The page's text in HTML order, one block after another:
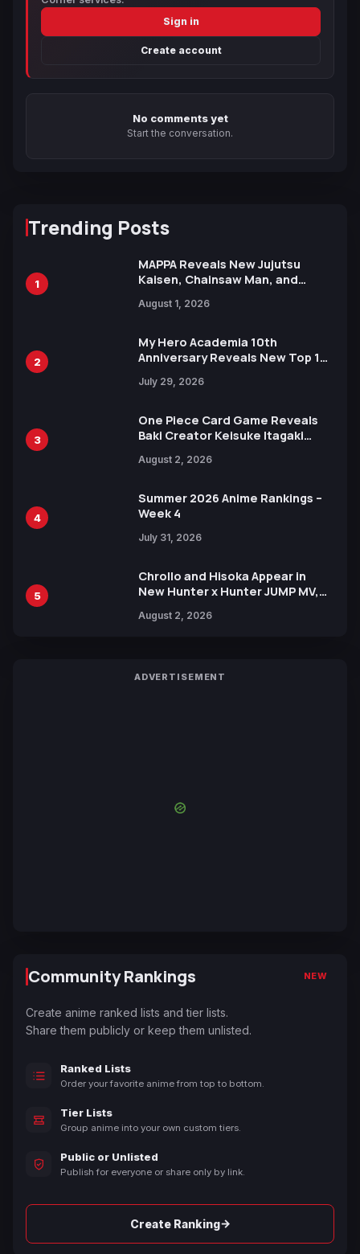
Sign in
Create account
No comments yet
Start the conversation.
Trending Posts
1
MAPPA Reveals New Jujutsu
Kaisen, Chainsaw Man, and
Ahead of 15th Anniversary Expo
August 1, 2026
2
My Hero Academia 10th
Anniversary Reveals New Top 10
July 29, 2026
3
One Piece Card Game Reveals
Baki Creator Keisuke Itagaki
Xebec Debuts in New Booster
August 2, 2026
4
Summer 2026 Anime Rankings –
Week 4
July 31, 2026
5
Chrollo and Hisoka Appear in
New Hunter x Hunter JUMP MV,
August 2, 2026
ADVERTISEMENT
Community Rankings NEW
Create anime ranked lists and tier lists.
Share them publicly or keep them unlisted.
Ranked Lists
Order your favorite anime from top to bottom.
Tier Lists
Group anime into your own custom tiers.
Public or Unlisted
Publish for everyone or share only by link.
Create Ranking→